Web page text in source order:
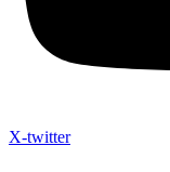
X-twitter